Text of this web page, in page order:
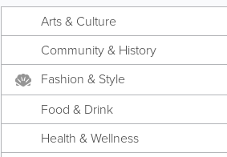
Arts & Culture
Community & History
Fashion & Style
Food & Drink
Health & Wellness